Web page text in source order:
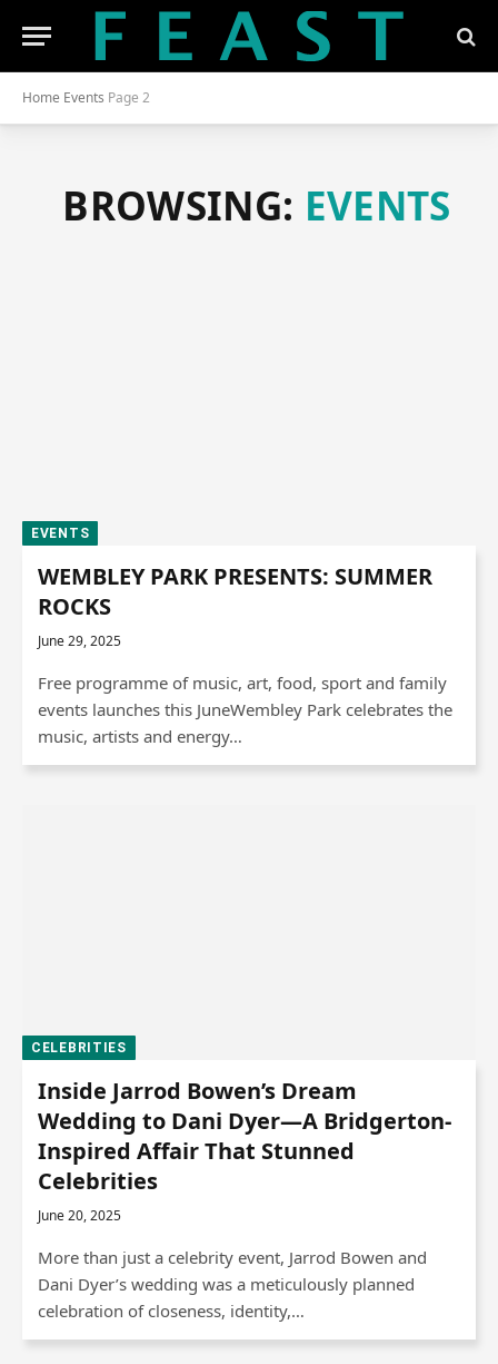
Home Events Page 2
BROWSING: EVENTS
EVENTS
WEMBLEY PARK PRESENTS: SUMMER
ROCKS
June 29, 2025
Free programme of music, art, food, sport and family
events launches this JuneWembley Park celebrates the
music, artists and energy…
CELEBRITIES
Inside Jarrod Bowen’s Dream
Wedding to Dani Dyer—A Bridgerton-
Inspired Affair That Stunned
Celebrities
June 20, 2025
More than just a celebrity event, Jarrod Bowen and
Dani Dyer’s wedding was a meticulously planned
celebration of closeness, identity,…